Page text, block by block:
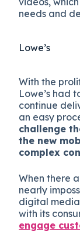
needs and
Lowe’s
With the
Lowe’s had
continue
an easy
challenge
the new
complex
When there
nearly
digital
with its
engage